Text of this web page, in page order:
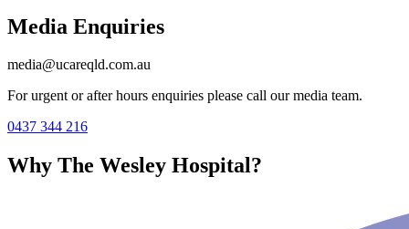
Media Enquiries
media@ucareqld.com.au
For urgent or after hours enquiries please call our media team.
0437 344 216
Why The Wesley Hospital?